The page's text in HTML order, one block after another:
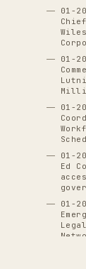
01-20
01-20
01-20
01-20
Ed
01-20